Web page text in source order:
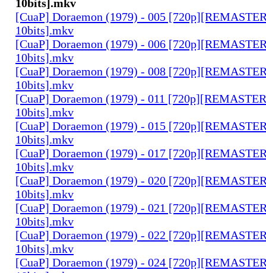
10bits].mkv
[CuaP] Doraemon (1979) - 005
10bits].mkv
[CuaP] Doraemon (1979) - 006
10bits].mkv
[CuaP] Doraemon (1979) - 008
10bits].mkv
[CuaP] Doraemon (1979) - 011
10bits].mkv
[CuaP] Doraemon (1979) - 015
10bits].mkv
[CuaP] Doraemon (1979) - 017
10bits].mkv
[CuaP] Doraemon (1979) - 020
10bits].mkv
[CuaP] Doraemon (1979) - 021
10bits].mkv
[CuaP] Doraemon (1979) - 022
10bits].mkv
[CuaP] Doraemon (1979) - 024